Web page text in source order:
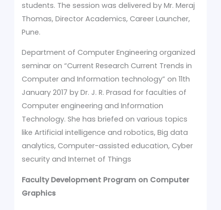
students. The session was delivered by Mr. Meraj
Thomas, Director Academics, Career Launcher,
Pune.
Department of Computer Engineering organized
seminar on “Current Research Current Trends in
Computer and Information technology” on 11th
January 2017 by Dr. J. R. Prasad for faculties of
Computer engineering and Information
Technology. She has briefed on various topics
like Artificial intelligence and robotics, Big data
analytics, Computer-assisted education, Cyber
security and Internet of Things
Faculty Development Program on Computer
Graphics